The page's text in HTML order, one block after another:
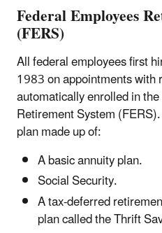
Federal Employees
(FERS)
All federal employees first
1983 on appointments
automatically enrolled in
Retirement System
plan made up of:
A basic annuity plan.
Social Security.
A tax-deferred
plan called the Thrift